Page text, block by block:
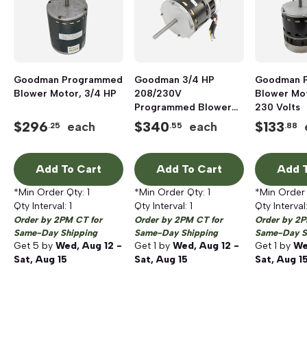
Goodman Programmed
Blower Motor, 3/4 HP
$296.25 each
Add To Cart
*Min Order Qty: 1
Qty Interval: 1
Order by 2PM CT for
Same-Day Shipping
Get 5 by Wed, Aug 12 -
Sat, Aug 15
Goodman 3/4 HP
208/230V
Programmed Blower
Motor
$340.55 each
Add To Cart
*Min Order Qty: 1
Qty Interval: 1
Order by 2PM CT for
Same-Day Shipping
Get 1 by Wed, Aug 12 -
Sat, Aug 15
Goodman
Blower
230 Volts
$133.88
Add
*Min
Qty
Order by
Same-Day
Get 1 by
Sat, Aug